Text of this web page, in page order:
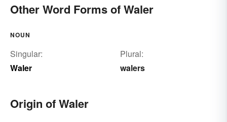
Other Word Forms of Waler
NOUN
Singular:
Waler
Plural:
walers
Origin of Waler